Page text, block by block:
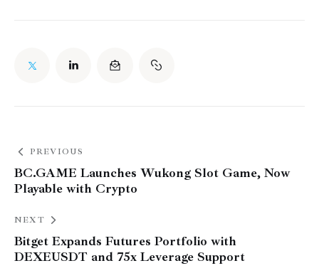
PREVIOUS
BC.GAME Launches Wukong Slot Game, Now
Playable with Crypto
NEXT
Bitget Expands Futures Portfolio with
DEXEUSDT and 75x Leverage Support